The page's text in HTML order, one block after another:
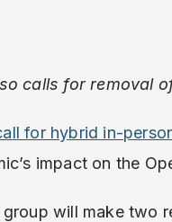
calls for removal
for hybrid in-
impact on the
will make two